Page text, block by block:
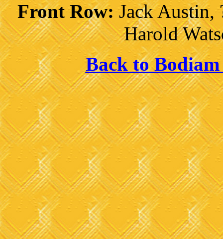
Front Row: Jack Austin,
Harold
Back to